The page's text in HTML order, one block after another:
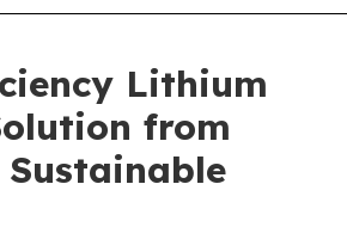
Lithium
from
Sustainable